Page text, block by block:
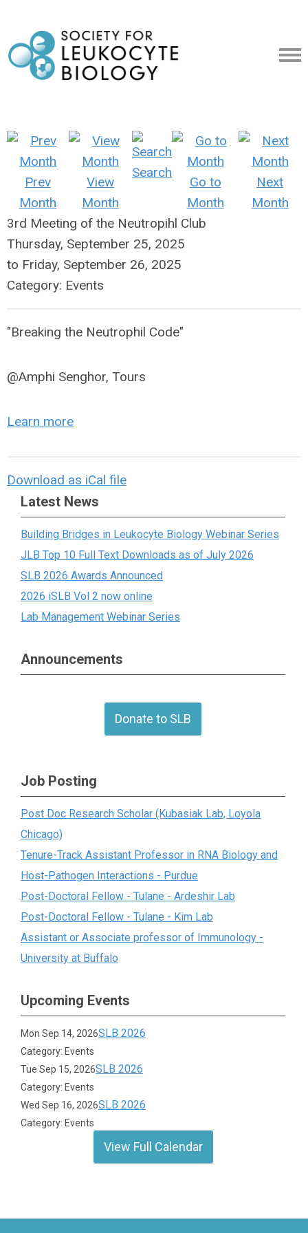
Prev
Month
View
Month
Search
Go to
Month
Next
Month
3rd Meeting of the Neutropihl Club
Thursday, September 25, 2025
to Friday, September 26, 2025
Category: Events
"Breaking the Neutrophil Code"
@Amphi Senghor, Tours
Learn more
Download as iCal file
Latest News
Building Bridges in Leukocyte Biology Webinar Series
JLB Top 10 Full Text Downloads as of July 2026
SLB 2026 Awards Announced
2026 iSLB Vol 2 now online
Lab Management Webinar Series
Announcements
Donate to SLB
Job Posting
Post Doc Research Scholar (Kubasiak Lab, Loyola
Chicago)
Tenure-Track Assistant Professor in RNA Biology and
Host-Pathogen Interactions - Purdue
Post-Doctoral Fellow - Tulane - Ardeshir Lab
Post-Doctoral Fellow - Tulane - Kim Lab
Assistant or Associate professor of Immunology -
University at Buffalo
Upcoming Events
Mon Sep 14, 2026SLB 2026
Category: Events
Tue Sep 15, 2026SLB 2026
Category: Events
Wed Sep 16, 2026SLB 2026
Category: Events
View Full Calendar